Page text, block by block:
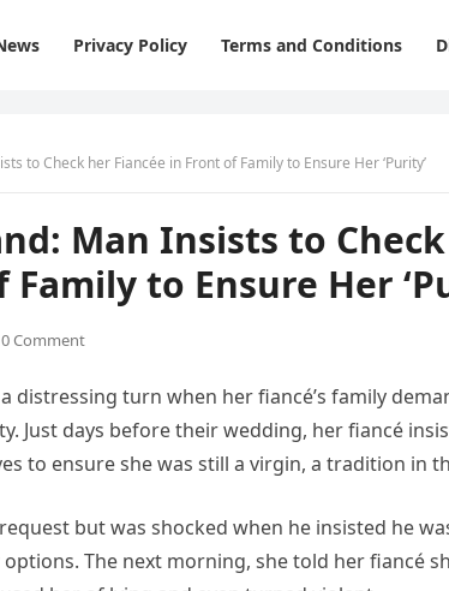
Privacy Policy Terms and Conditions
to Check her Fiancée in Front of Family to Ensure Her ‘Purity’
Man Insists to
to Ensure Her
0 Comment
distressing turn when her fiancé’s family
Just days before their wedding, her fiancé
to ensure she was still a virgin, a tradition in
but was shocked when he insisted he
The next morning, she told her fiancé